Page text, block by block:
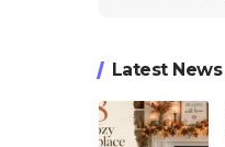
Latest News